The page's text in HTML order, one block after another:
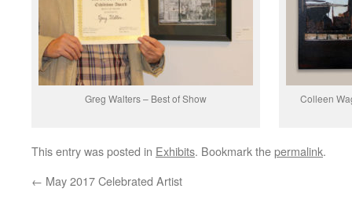
Greg Walters – Best of Show Colleen
This entry was posted in Exhibits. Bookmark thepermalink.
← May 2017 Celebrated Artist